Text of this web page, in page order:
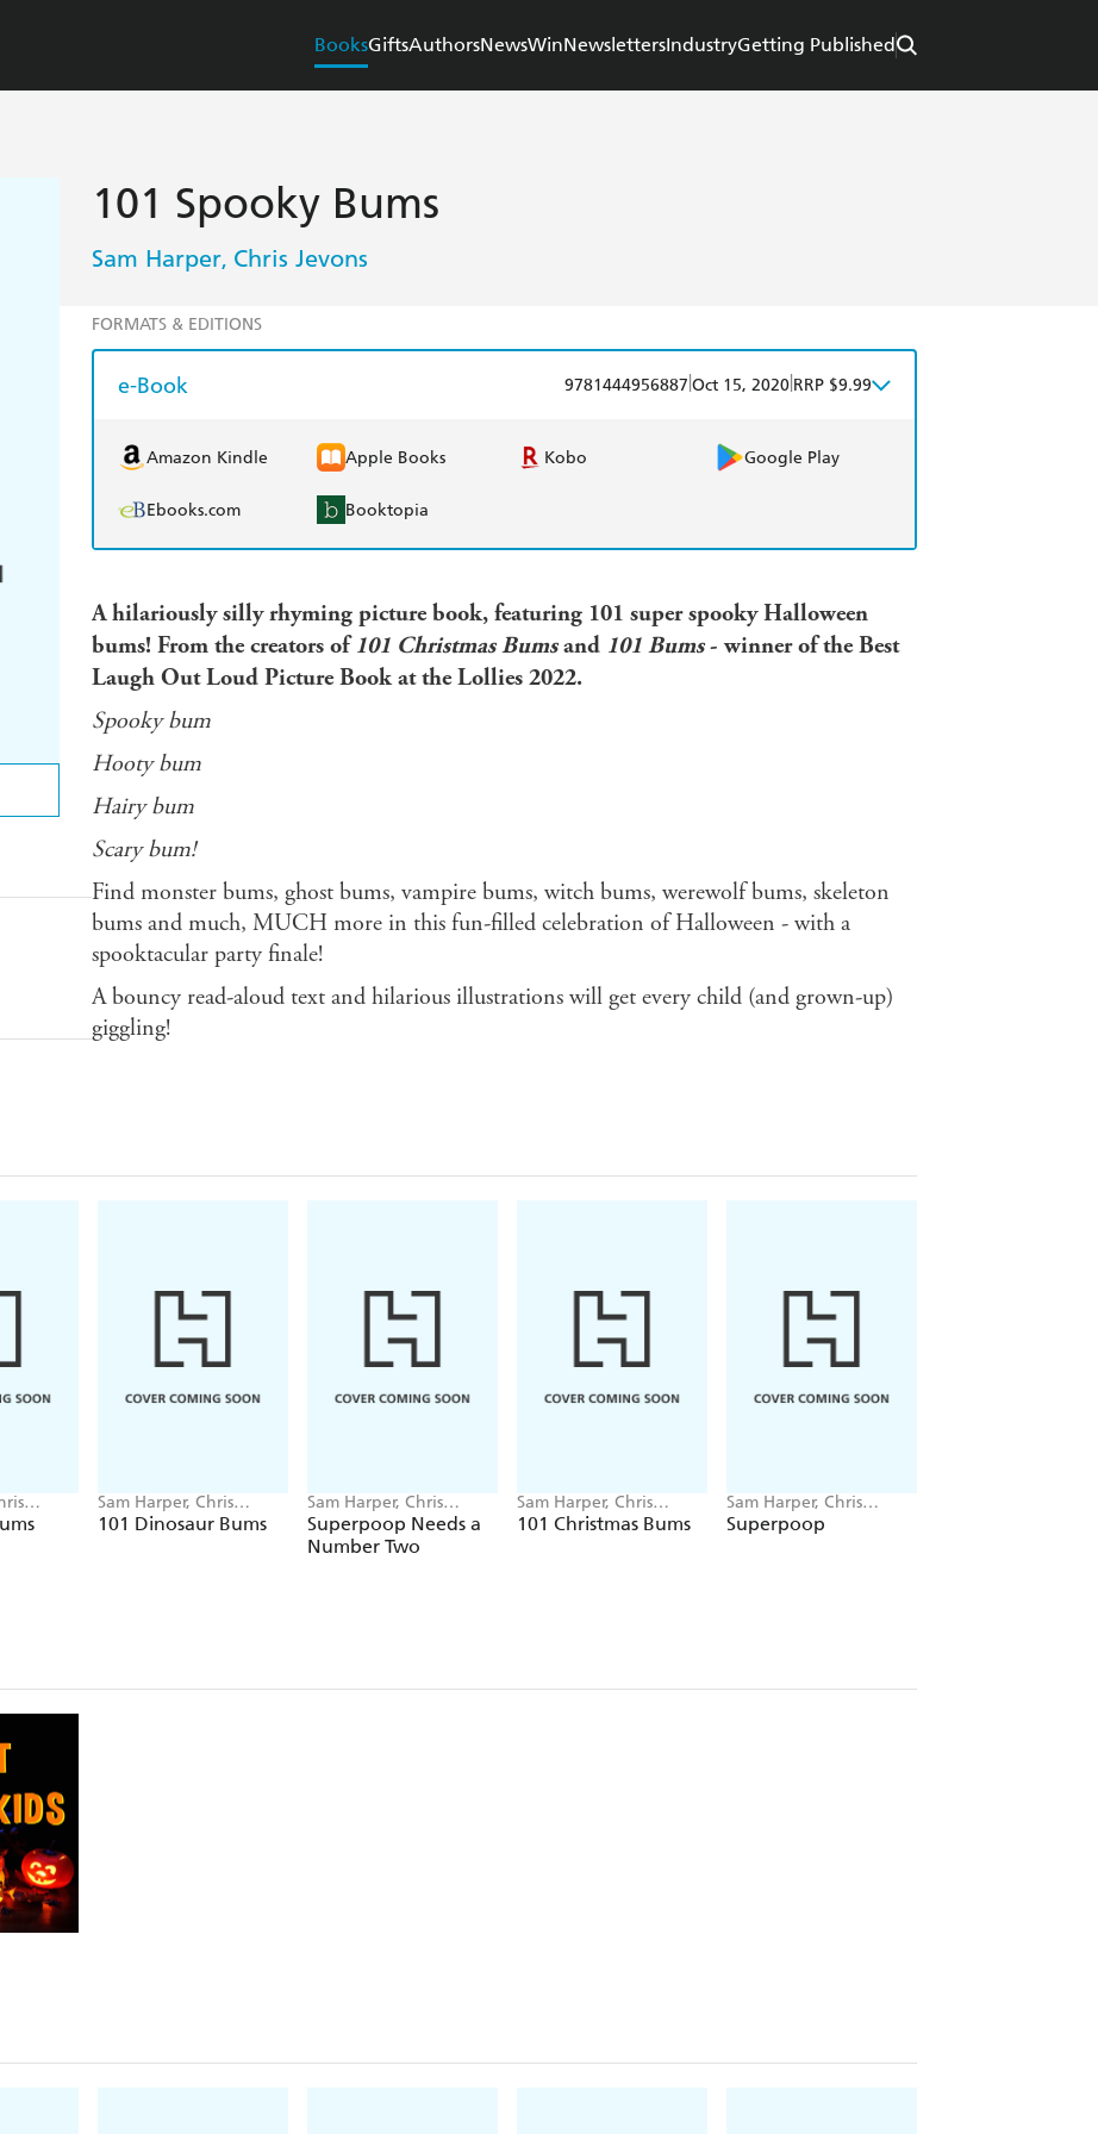
BooksGiftsAuthorsNewsWinNewslettersIndustryGetting Published
101 Spooky Bums
Sam Harper, Chris Jevons
FORMATS & EDITIONS
e-Book 9781444956887 Oct 15, 2020 RRP $9.99
Amazon Kindle Apple Books Kobo Google Play
Ebooks.com Booktopia
A hilariously silly rhyming picture book, featuring 101 super spooky Halloween
bums! From the creators of101 Christmas Bumsand 101 Bums- winner of the Best
Laugh Out Loud Picture Book at the Lollies 2022.
Spooky bum
Hooty bum
Hairy bum
Scary bum!
Find monster bums, ghost bums, vampire bums, witch bums, werewolf bums, skeleton
bums and much, MUCH more in this fun-filled celebration of Halloween - with a
spooktacular party finale!
A bouncy read-aloud text and hilarious illustrations will get every child (and grown-up)
giggling!
Sam Harper, Chris
Jevons
101 Dinosaur Bums
Sam Harper, Chris
Jevons
Superpoop Needs a
Number Two
Sam Harper, Chris
Jevons
101 Christmas Bums
Sam Harper, Chris
Jevons
Superpoop